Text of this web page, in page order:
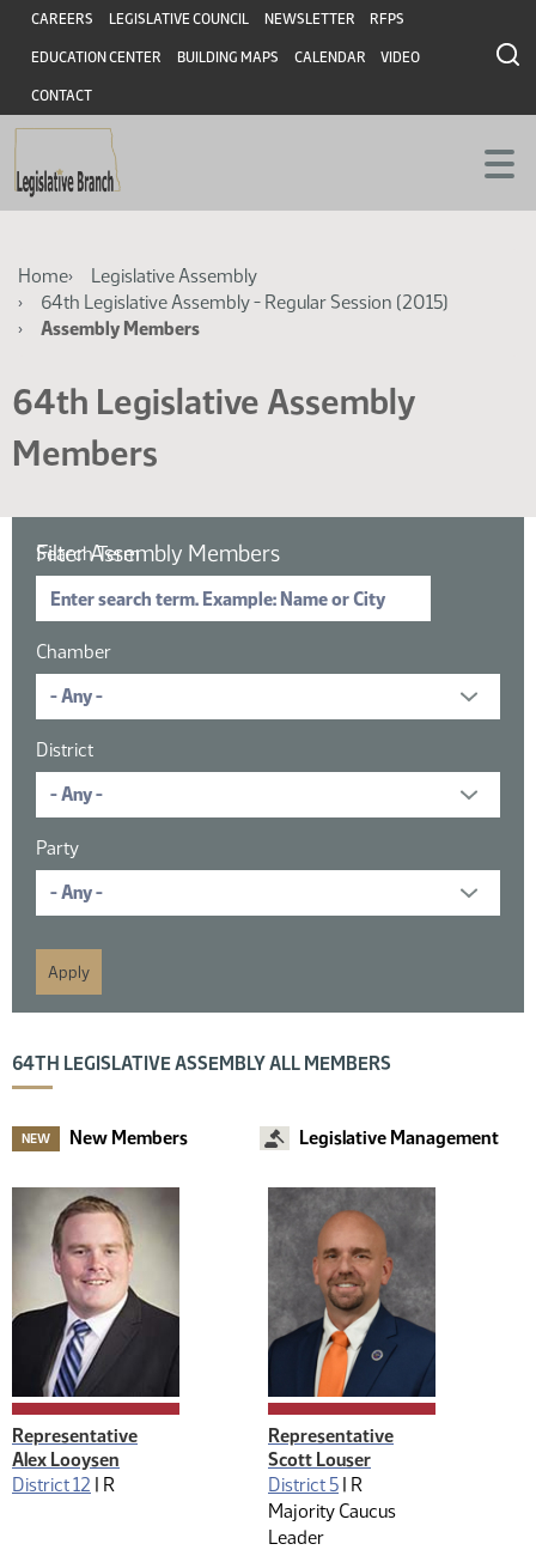
Skip
main
content
Skip
main
content
Header
CAREERS LEGISLATIVE COUNCIL NEWSLETTER RFPS
EDUCATION CENTER BUILDING MAPS CALENDAR VIDEO
CONTACT
Breadcrumb
Home
Legislative Assembly
64th Legislative Assembly - Regular Session (2015)
Assembly Members
64th Legislative Assembly
Members
Filter Assembly Members
Search Term
Chamber
District
Party
64TH LEGISLATIVE ASSEMBLY ALL MEMBERS
NEW New Members Legislative Management
Representative
Alex Looysen
District 12 | R
Representative
Scott Louser
District 5 | R
Majority Caucus
Leader